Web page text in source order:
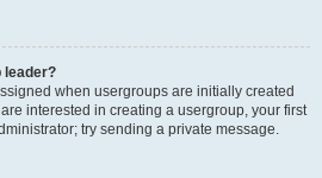
leader?
when usergroups are initially created
interested in creating a usergroup, your first
try sending a private message.